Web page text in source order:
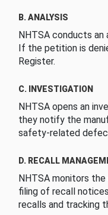
B. ANALYSIS
NHTSA conducts
If the petition is
Register.
C. INVESTIGATION
NHTSA opens an
they notify the
safety-related
D. RECALL
NHTSA monitors
filing of recall
recalls and tracking